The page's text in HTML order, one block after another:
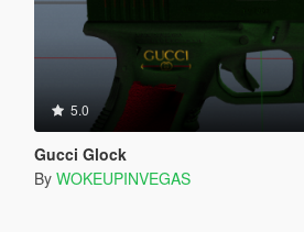
5.0
Gucci Glock
By WOKEUPINVEGAS